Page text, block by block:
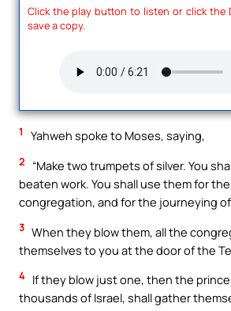
Click the play button to listen or click the
save a copy.
1 Yahweh spoke to Moses, saying,
2
“Make two trumpets of silver. You
beaten work. You shall use them for
congregation, and for the journeying
3 When they blow them, all the
themselves to you at the door of the
4 If they blow just one, then the
thousands of Israel, shall gather